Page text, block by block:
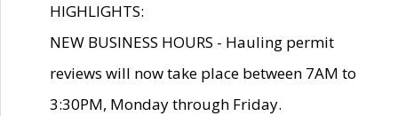
HIGHLIGHTS:
NEW BUSINESS HOURS - Hauling permit
reviews will now take place between 7AM to
3:30PM, Monday through Friday.